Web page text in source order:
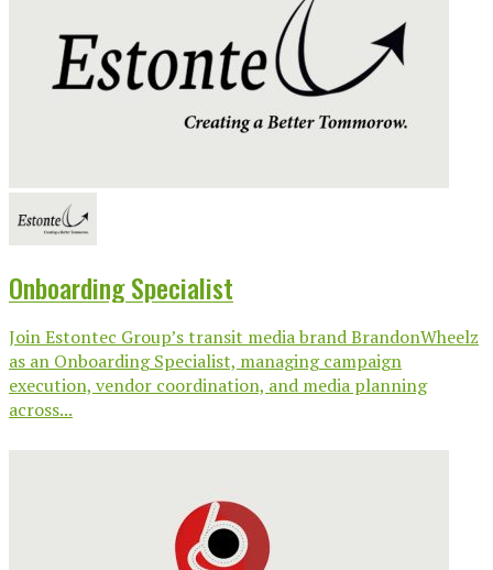
Onboarding Specialist
Join Estontec Group’s transit media brand BrandonWheelz
as an Onboarding Specialist, managing campaign
execution, vendor coordination, and media planning
across...